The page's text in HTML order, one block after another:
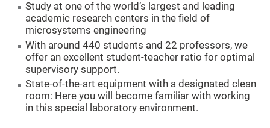
Study at one of the world’s largest and leading
academic research centers in the field of
microsystems engineering
With around 440 students and 22 professors, we
offer an excellent student-teacher ratio for optimal
supervisory support.
State-of-the-art equipment with a designated clean
room: Here you will become familiar with working
in this special laboratory environment.